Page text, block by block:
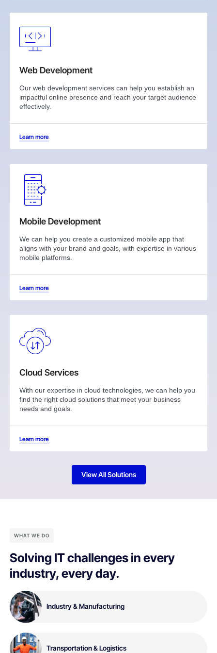
Web Development
Our web development services can help you establish an
impactful online presence and reach your target audience
effectively.
Learn more
Mobile Development
We can help you create a customized mobile app that
aligns with your brand and goals, with expertise in various
mobile platforms.
Learn more
Cloud Services
With our expertise in cloud technologies, we can help you
find the right cloud solutions that meet your business
needs and goals.
Learn more
View All Solutions
WHAT WE DO
Solving IT challenges in every
industry, every day.
Industry & Manufacturing
Transportation & Logistics